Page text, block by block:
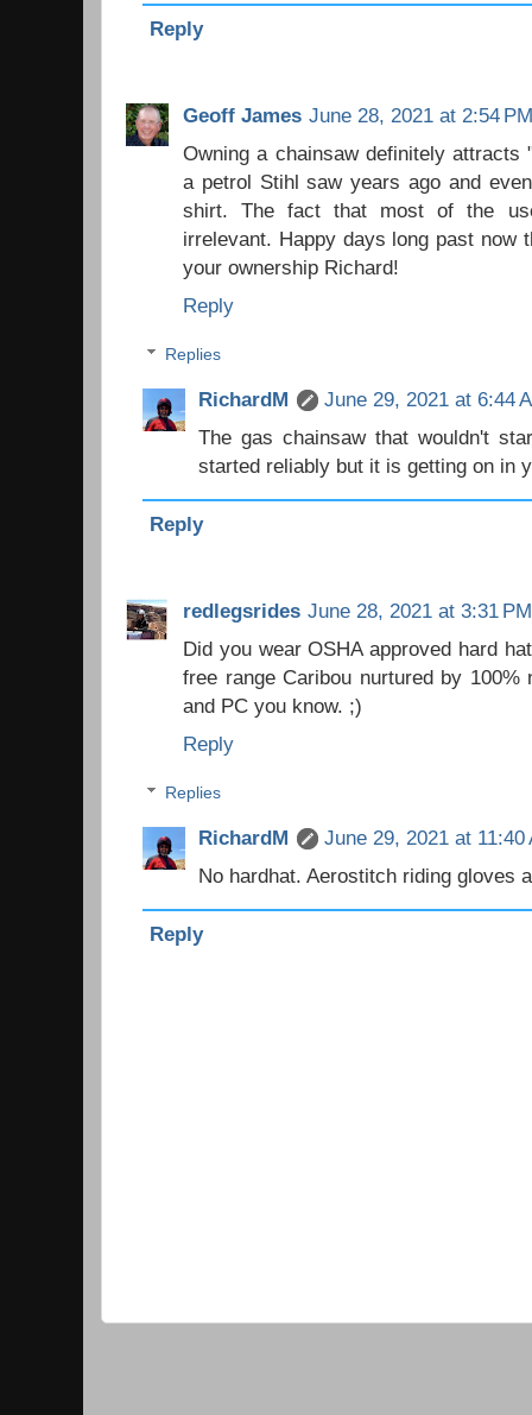
Reply
Geoff James June 28, 2021 at 2:54 PM
Owning a chainsaw definitely
a petrol Stihl saw years ago and
shirt. The fact that most of the
irrelevant. Happy days long past now
your ownership Richard!
Reply
Replies
RichardM
June 29, 2021 at 6:44
The gas chainsaw that wouldn't
started reliably but it is getting on in
Reply
redlegsrides June 28, 2021 at 3:31 PM
Did you wear OSHA approved hard
free range Caribou nurtured by
and PC you know. ;)
Reply
Replies
RichardM
June 29, 2021 at 11:40
No hardhat. Aerostitch riding gloves
Reply